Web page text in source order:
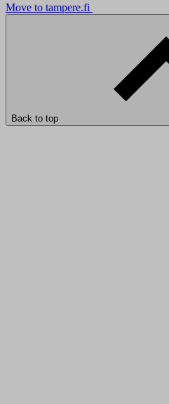
Move to tampere.fi
Back to top